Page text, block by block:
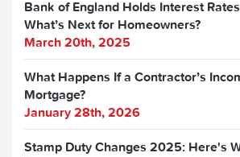
Bank of England Holds Interest
What’s Next for Homeowners?
March 20th, 2025
What Happens If a Contractor’s
Mortgage?
January 28th, 2026
Stamp Duty Changes 2025: Here's